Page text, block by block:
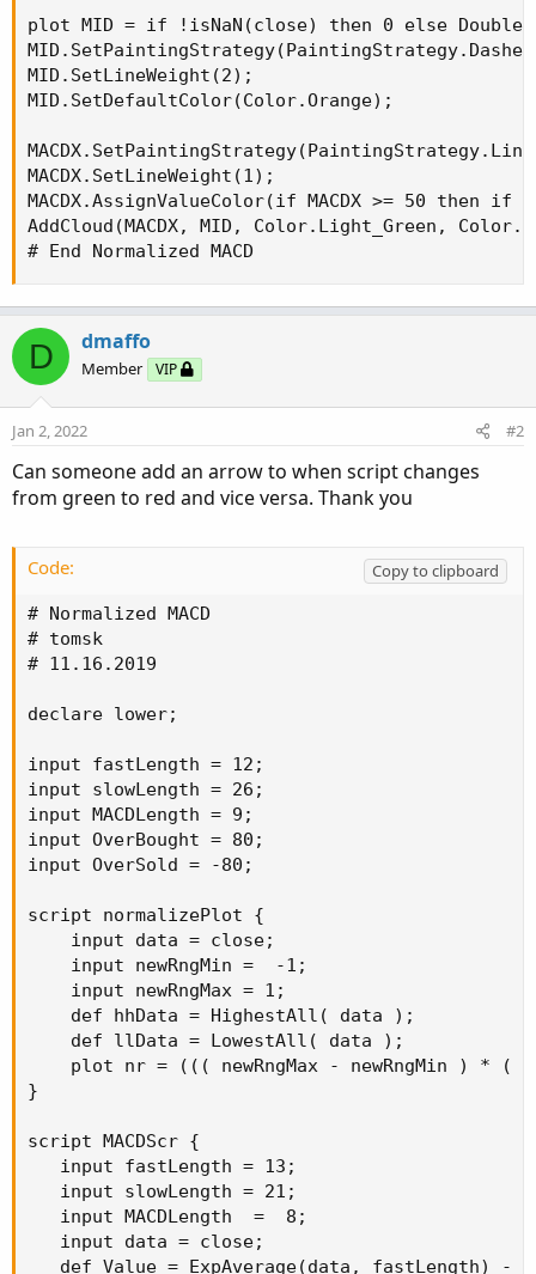
plot MID = if !isNaN(close) then 0 else
MID.SetLineWeight(2);
MID.SetDefaultColor(Color.Orange);
MACDX.SetLineWeight(1);
MACDX.AssignValueColor(if MACDX >= 50 then
AddCloud(MACDX, MID, Color.Light_Green,
# End Normalized MACD
D dmaffo
Member VIP
Jan 2, 2022 #2
Can someone add an arrow to when script changes
from green to red and vice versa. Thank you
Code:
Copy to clipboard
# Normalized MACD
# tomsk
# 11.16.2019
declare lower;
input fastLength = 12;
input slowLength = 26;
input MACDLength = 9;
input OverBought = 80;
input OverSold = -80;
script normalizePlot {
    input data = close;
    input newRngMin =  -1;
    input newRngMax = 1;
    def hhData = HighestAll( data );
    def llData = LowestAll( data );
plot nr = ((( newRngMax - newRngMin ) * (
}
script MACDScr {
   input fastLength = 13;
   input slowLength = 21;
   input MACDLength  =  8;
   input data = close;
def Value = ExpAverage(data, fastLength) -